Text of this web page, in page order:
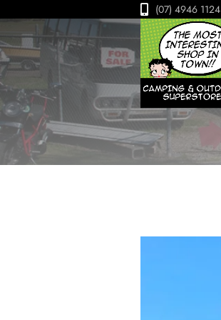
(07) 4946 1124